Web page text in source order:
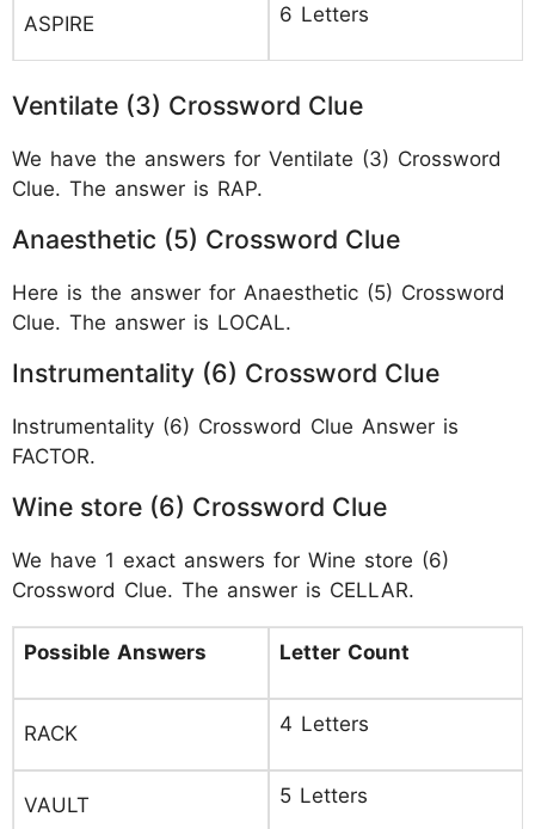
ASPIRE 6 Letters
Ventilate (3) Crossword Clue
We have the answers for Ventilate (3) Crossword
Clue. The answer is RAP.
Anaesthetic (5) Crossword Clue
Here is the answer for Anaesthetic (5) Crossword
Clue. The answer is LOCAL.
Instrumentality (6) Crossword Clue
Instrumentality (6) Crossword Clue Answer is
FACTOR.
Wine store (6) Crossword Clue
We have 1 exact answers for Wine store (6)
Crossword Clue. The answer is CELLAR.
Possible Answers Letter Count
RACK 4 Letters
VAULT 5 Letters